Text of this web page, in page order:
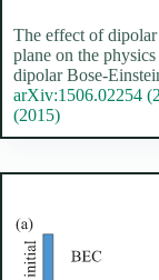
The effect of
plane on the
dipolar Bose-
arXiv:1506.02254
(2015)